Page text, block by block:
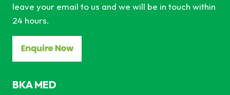
leave your email to us and we will be in touch within
24 hours.
BKA MED